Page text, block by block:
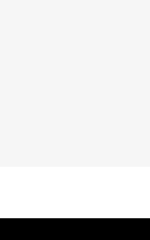
filters may
or highway